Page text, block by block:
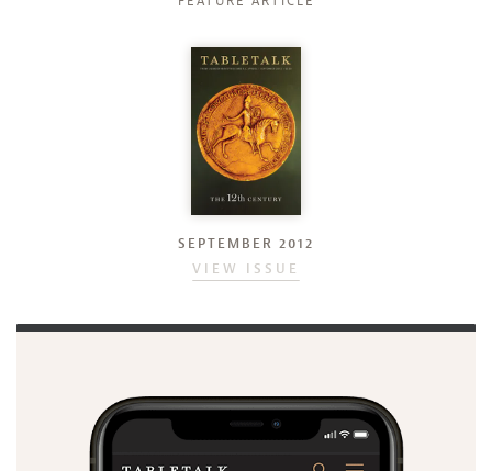
SEPTEMBER 2012
VIEW ISSUE